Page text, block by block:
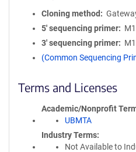
Cloning method
5′ sequencing primer
3′ sequencing primer
(Common Sequencing
Terms and Licenses
Academic/Nonprofit
UBMTA
Industry Terms
Not Available to